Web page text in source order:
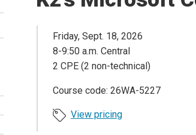
Friday, Sept. 18, 2026
8-9:50 a.m. Central
2 CPE (2 non-technical)
Course code: 26WA-5227
View pricing